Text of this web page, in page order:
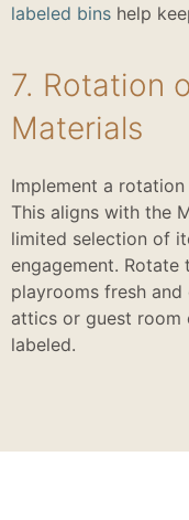
labeled bins help
7. Rotation
Materials
Implement a
This aligns with the
limited selection of
engagement.
playrooms fresh
attics or guest room
labeled.